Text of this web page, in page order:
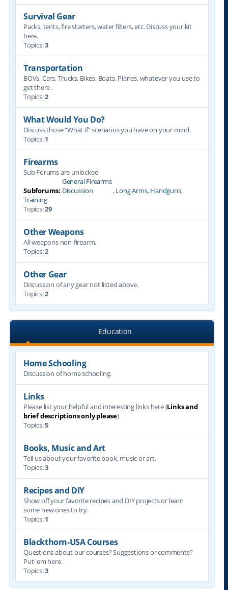
Survival Gear
Packs, tents, fire starters, water filters, etc. Discuss your kit
here.
Topics:3
Transportation
BOVs, Cars, Trucks, Bikes, Boats, Planes, whatever you use to
get there .
Topics:2
What Would You Do?
Discuss those “What if” scenarios you have on your mind.
Topics:1
Firearms
Sub Forums are unlocked
Subforums:
General Firearms
Discussion
,Long Arms,Handguns,
Training
Topics:29
Other Weapons
All weapons non-firearm.
Topics:2
Other Gear
Discussion of any gear not listed above.
Topics:2
Education
Home Schooling
Discussion of home schooling.
Links
Please list your helpful and interesting links here (Links and
brief descriptions only please)
Topics:5
Books, Music and Art
Tell us about your favorite book, music or art.
Topics:3
Recipes and DIY
Show off your favorite recipes and DIY projects or learn
some new ones to try.
Topics:1
Blackthorn-USA Courses
Questions about our courses? Suggestions or comments?
Put 'em here.
Topics:3